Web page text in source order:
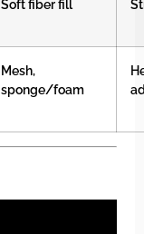
Soft fiber fill
Mesh,
sponge/foam